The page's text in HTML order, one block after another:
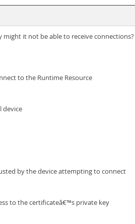
it not be able to receive connections?
to the Runtime Resource
device
by the device attempting to connect
to the certificateâ€™s private key